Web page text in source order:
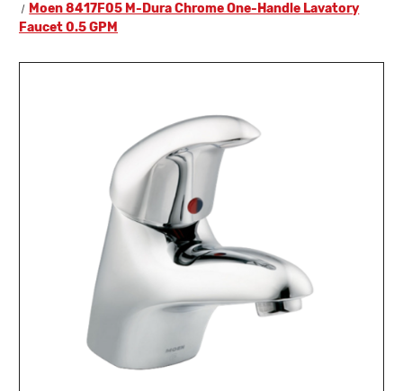
Moen 8417F05 M-Dura Chrome One-Handle Lavatory
Faucet 0.5 GPM